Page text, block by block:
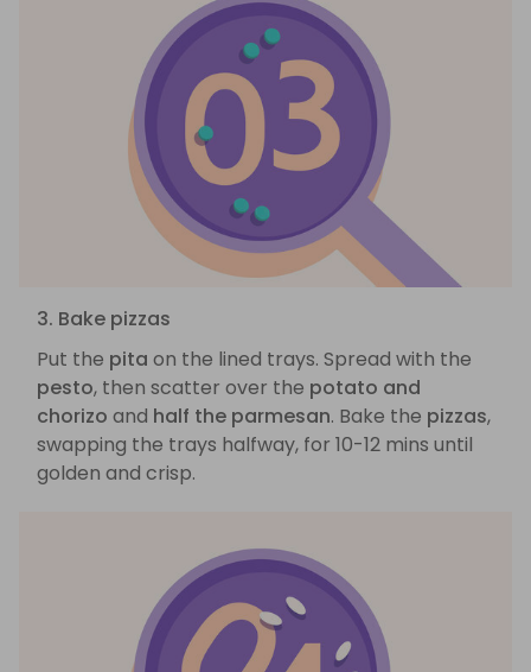
3. Bake pizzas
Put the pita on the lined trays. Spread with the
pesto, then scatter over the potato and
chorizo and half the parmesan. Bake the pizzas,
swapping the trays halfway, for 10-12 mins until
golden and crisp.